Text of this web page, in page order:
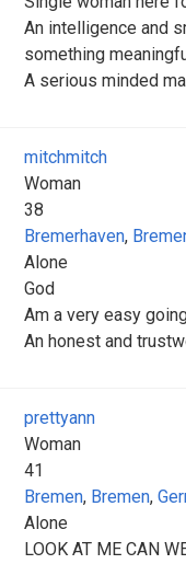
An intelligence and
something
A serious minded
mitchmitch
Woman
38
Bremerhaven,
Alone
God
Am a very easy
An honest and
prettyann
Woman
41
Bremen, Bremen,
Alone
LOOK AT ME CAN